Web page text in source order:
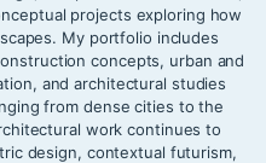
projects exploring how
My portfolio includes
concepts, urban and
and architectural studies
from dense cities to the
work continues to
design, contextual futurism,